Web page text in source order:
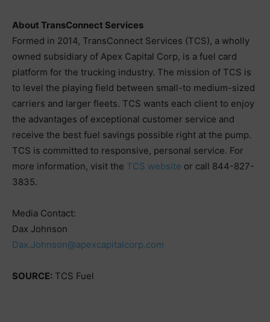
About TransConnect Services
Formed in 2014, TransConnect Services (TCS), a wholly
owned subsidiary of Apex Capital Corp, is a fuel card
platform for the trucking industry. The mission of TCS is
to level the playing field between small-to medium-sized
carriers and larger fleets. TCS wants each client to enjoy
the advantages of exceptional customer service and
receive the best fuel savings possible right at the pump.
TCS is committed to responsive, personal service. For
more information, visit the TCS website or call 844-827-
3835.
Media Contact:
Dax Johnson
Dax.Johnson@apexcapitalcorp.com
SOURCE: TCS Fuel